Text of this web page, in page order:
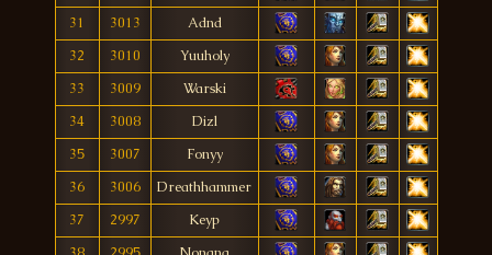
31
3013
Adnd
32
3010
Yuuholy
33
3009
Warski
34
3008
Dizl
35
3007
Fonyy
36
3006
Dreathhammer
37
2997
Keyp